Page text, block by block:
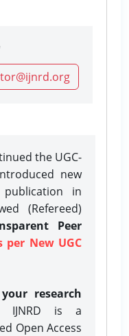
the UGC-
new
in
(Refereed)
Peer
per New UGC
research
IJNRD is a
Open Access